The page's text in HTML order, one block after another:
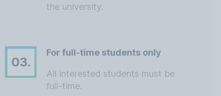
the university.
03.
For full-time students only
All interested students must be
full-time.